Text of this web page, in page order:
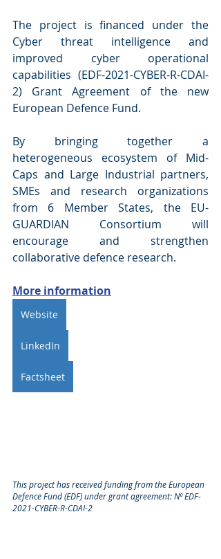
The project is financed under the
Cyber threat intelligence and
improved cyber operational
capabilities (EDF-2021-CYBER-R-CDAI-
2) Grant Agreement of the new
European Defence Fund.
By bringing together a
heterogeneous ecosystem of Mid-
Caps and Large Industrial partners,
SMEs and research organizations
from 6 Member States, the EU-
GUARDIAN Consortium will
encourage and strengthen
collaborative defence research.
More information
Website
LinkedIn
Factsheet
This project has received funding from the European
Defence Fund (EDF) under grant agreement: Nº EDF-
2021-CYBER-R-CDAI-2